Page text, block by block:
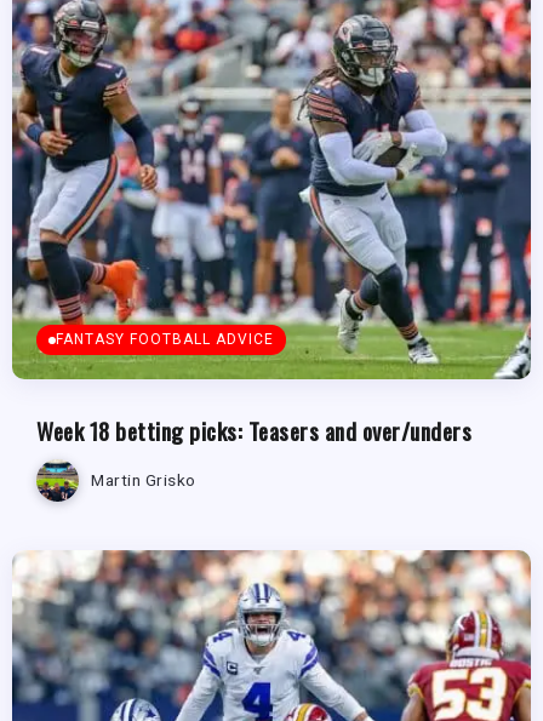
FANTASY FOOTBALL ADVICE
Week 18 betting picks: Teasers and over/unders
Martin Grisko